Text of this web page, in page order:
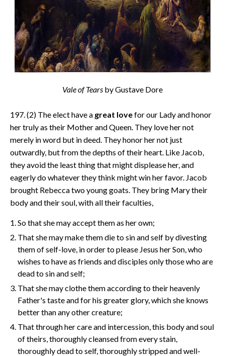
Vale of Tears by Gustave Dore
197. (2) The elect have a great lovefor our Lady and honor
her truly as their Mother and Queen. They love her not
merely in word but in deed. They honor her not just
outwardly, but from the depths of their heart. Like Jacob,
they avoid the least thing that might displease her, and
eagerly do whatever they think might win her favor. Jacob
brought Rebecca two young goats. They bring Mary their
body and their soul, with all their faculties,
So that she may accept them as her own;
That she may make them die to sin and self by divesting
them of self-love, in order to please Jesus her Son, who
wishes to have as friends and disciples only those who are
dead to sin and self;
That she may clothe them according to their heavenly
Father's taste and for his greater glory, which she knows
better than any other creature;
That through her care and intercession, this body and soul
of theirs, thoroughly cleansed from every stain,
thoroughly dead to self, thoroughly stripped and well-